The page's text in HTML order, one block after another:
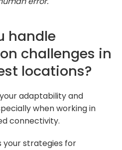
handle
challenges in
locations?
adaptability and
when working in
connectivity.
your strategies for